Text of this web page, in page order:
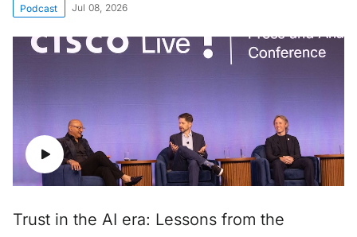
Podcast Jul 08, 2026
Trust in the AI era: Lessons from the